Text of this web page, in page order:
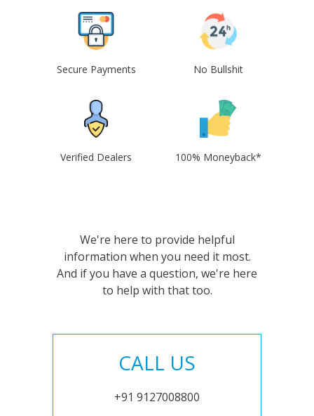
Secure Payments No Bullshit
Verified Dealers 100% Moneyback*
We're here to provide helpful
information when you need it most.
And if you have a question, we're here
to help with that too.
CALL US
+91 9127008800